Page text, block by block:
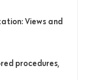
Views and
procedures,